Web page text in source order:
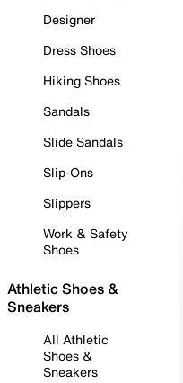
Designer
Dress Shoes
Hiking Shoes
Sandals
Slide Sandals
Slip-Ons
Slippers
Work & Safety
Shoes
Athletic Shoes &
Sneakers
All Athletic
Shoes &
Sneakers